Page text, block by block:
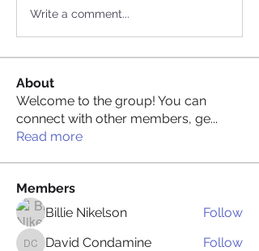
Write a comment...
About
Welcome to the group! You can
connect with other members, ge...
Read more
Members
Billie Nikelson
Follow
David Condamine Follow